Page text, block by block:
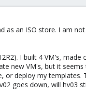
as an ISO store. I am
I built 4 VM's,
new VM's, but it
or deploy my templates.
goes down, will hv03